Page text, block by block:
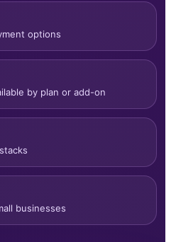
options
by plan or add-on
businesses